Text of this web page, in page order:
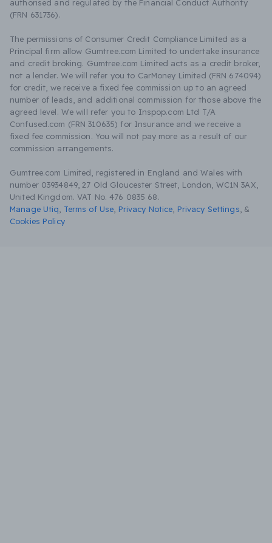
authorised and regulated by the Financial Conduct Authority
(FRN 631736).
The permissions of Consumer Credit Compliance Limited as a
Principal firm allow Gumtree.com Limited to undertake insurance
and credit broking. Gumtree.com Limited acts as a credit broker,
not a lender. We will refer you to CarMoney Limited (FRN 674094)
for credit, we receive a fixed fee commission up to an agreed
number of leads, and additional commission for those above the
agreed level. We will refer you to Inspop.com Ltd T/A
Confused.com (FRN 310635) for Insurance and we receive a
fixed fee commission. You will not pay more as a result of our
commission arrangements.
Gumtree.com Limited, registered in England and Wales with
number 03934849, 27 Old Gloucester Street, London, WC1N 3AX,
United Kingdom. VAT No. 476 0835 68.
Manage Utiq
Terms of Use Privacy Notice Privacy Settings &
Cookies Policy